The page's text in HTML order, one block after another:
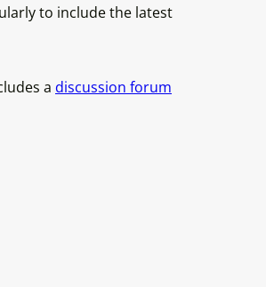
to include the latest
a discussion forum